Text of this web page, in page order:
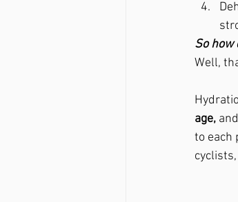
So how
Well,
age,
to each